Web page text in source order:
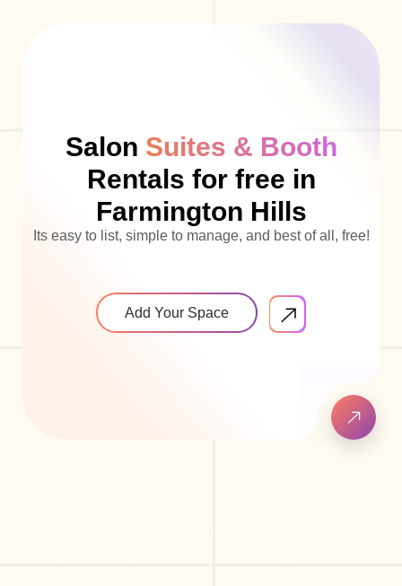
Salon Suites & Booth
Rentals for free in
Farmington Hills
Its easy to list, simple to manage, and best of all, free!
Add Your Space